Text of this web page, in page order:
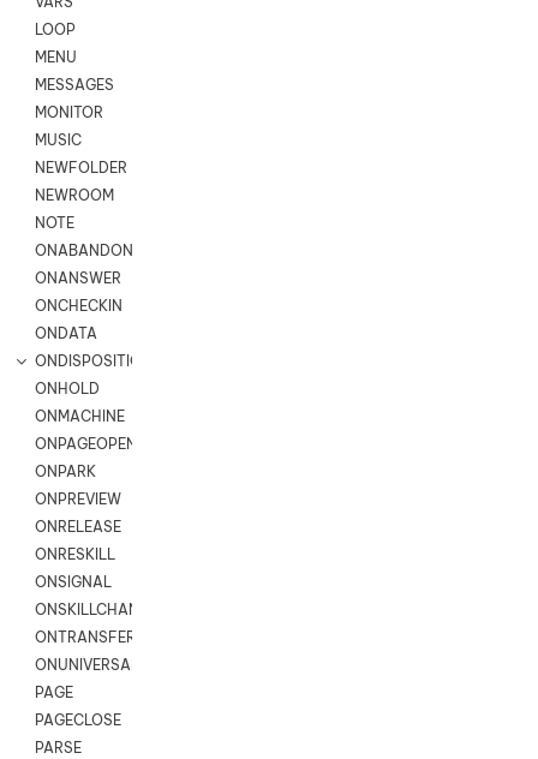
LOOP
MENU
MESSAGES
MONITOR
MUSIC
NEWFOLDER
NEWROOM
NOTE
ONABANDON
ONANSWER
ONCHECKIN
ONDATA
ONDISPOSITION
ONHOLD
ONMACHINE
ONPAGEOPEN
ONPARK
ONPREVIEW
ONRELEASE
ONRESKILL
ONSIGNAL
ONSKILLCHANGED
ONTRANSFER
ONUNIVERSAL
PAGE
PAGECLOSE
PARSE